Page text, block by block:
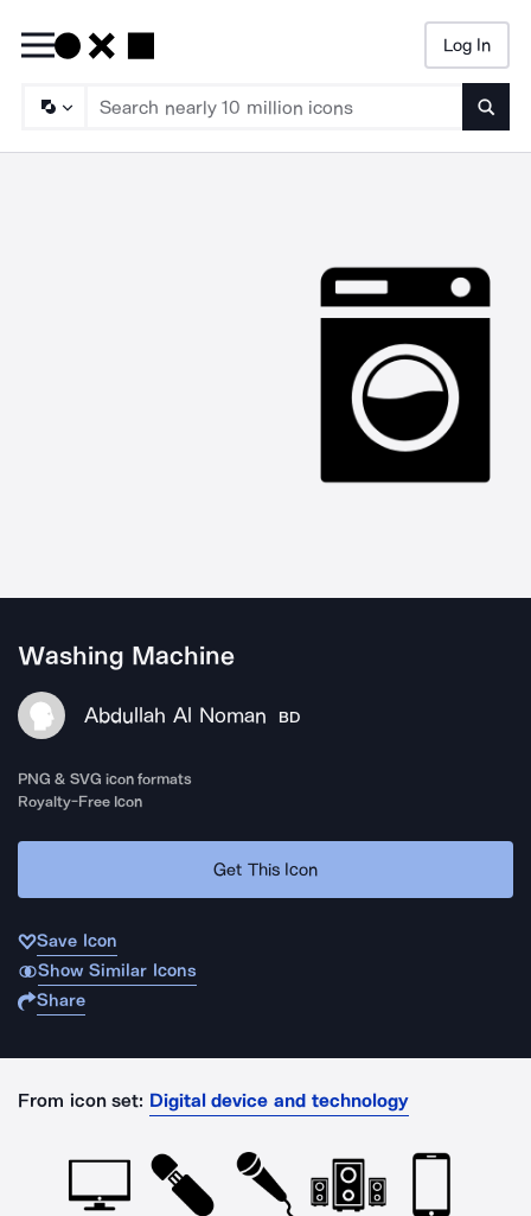
Log In
Washing Machine
Abdullah Al Noman BD
PNG & SVG icon formats
Royalty-Free Icon
Get This Icon
Save Icon
Show Similar Icons
Share
From icon set: Digital device and technology